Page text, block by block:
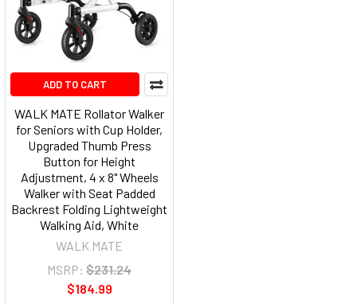
ADD TO CART
WALK MATE Rollator Walker
for Seniors with Cup Holder,
Upgraded Thumb Press
Button for Height
Adjustment, 4 x 8" Wheels
Walker with Seat Padded
Backrest Folding Lightweight
Walking Aid, White
WALK MATE
MSRP: $231.24
$184.99